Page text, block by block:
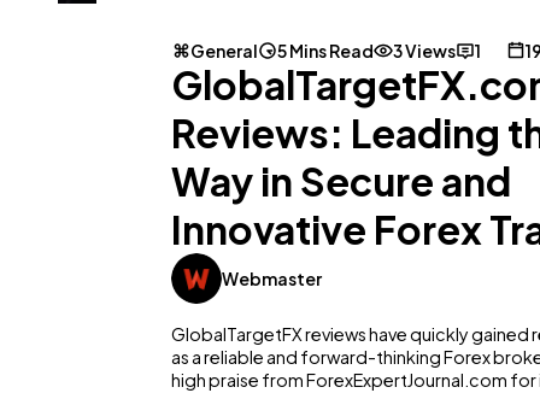
General 5 Mins Read 3 Views 1
Reviews: Leading
Way in Secure and
Innovative Forex
Webmaster
GlobalTargetFX reviews have quickly gained
as a reliable and forward-thinking Forex
high praise from ForexExpertJournal.com for